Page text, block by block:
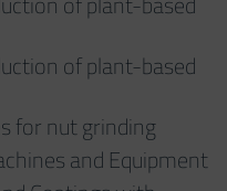
of plant-based
for nut grinding
and Equipment